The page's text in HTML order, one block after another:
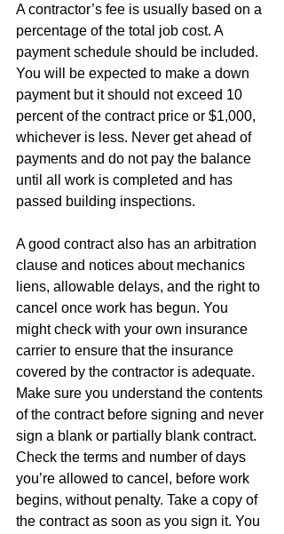
A contractor’s fee is usually based on a
percentage of the total job cost. A
payment schedule should be included.
You will be expected to make a down
payment but it should not exceed 10
percent of the contract price or $1,000,
whichever is less. Never get ahead of
payments and do not pay the balance
until all work is completed and has
passed building inspections.
A good contract also has an arbitration
clause and notices about mechanics
liens, allowable delays, and the right to
cancel once work has begun. You
might check with your own insurance
carrier to ensure that the insurance
covered by the contractor is adequate.
Make sure you understand the contents
of the contract before signing and never
sign a blank or partially blank contract.
Check the terms and number of days
you’re allowed to cancel, before work
begins, without penalty. Take a copy of
the contract as soon as you sign it. You